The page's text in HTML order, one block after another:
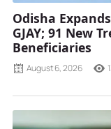
Odisha
GJAY; 91 New
Beneficiaries
August 6, 2026